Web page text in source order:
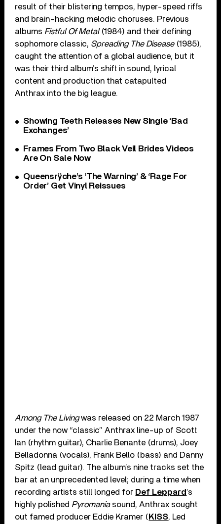
result of their blistering tempos, hyper-speed riffs
and brain-hacking melodic choruses. Previous
albums Fistful Of Metal(1984) and their defining
sophomore classic, Spreading The Disease(1985),
caught the attention of a global audience, but it
was their third album’s shift in sound, lyrical
content and production that catapulted
Anthrax into the big league.
Showing Teeth Releases New Single ‘Bad
Exchanges’
Frames From Two Black Veil Brides Videos
Are On Sale Now
Queensrÿche’s ‘The Warning’ & ‘Rage For
Order’ Get Vinyl Reissues
Among The Livingwas released on 22 March 1987
under the now “classic” Anthrax line-up of Scott
Ian (rhythm guitar), Charlie Benante (drums), Joey
Belladonna (vocals), Frank Bello (bass) and Danny
Spitz (lead guitar). The album’s nine tracks set the
bar at an unprecedented level; during a time when
recording artists still longed for Def Leppard’s
highly polished Pyromaniasound, Anthrax sought
out famed producer Eddie Kramer ( KISS, Led